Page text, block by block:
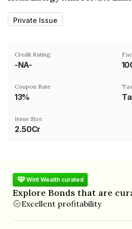
Private Issue
Credit Rating
-NA-
Coupon Rate
13%
Issue Size
2.50Cr
Wint Wealth curated
Explore Bonds that are
Excellent profitability